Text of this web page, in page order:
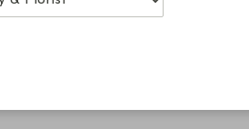
bird feeding masterpiece with
water from running into your